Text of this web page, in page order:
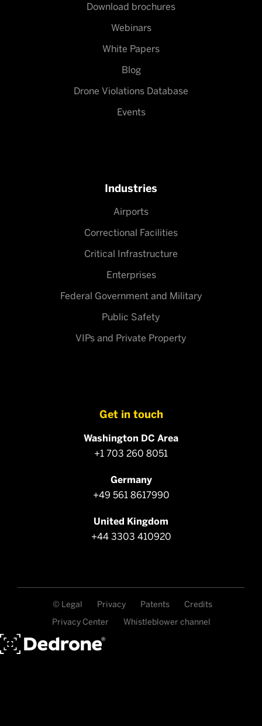
Download brochures
Webinars
White Papers
Blog
Drone Violations Database
Events
Industries
Airports
Correctional Facilities
Critical Infrastructure
Enterprises
Federal Government and Military
Public Safety
VIPs and Private Property
Get in touch
Washington DC Area
+1 703 260 8051
Germany
+49 561 8617990
United Kingdom
+44 3303 410920
© Legal Privacy Patents
Credits
Privacy Center
Whistleblower channel